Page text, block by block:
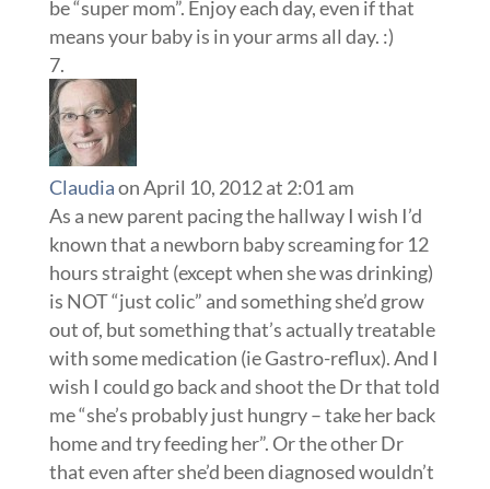
Claudiaon April 10, 2012 at 2:01 am
As a new parent pacing the hallway I wish I’d
known that a newborn baby screaming for 12
hours straight (except when she was drinking)
is NOT “just colic” and something she’d grow
out of, but something that’s actually treatable
with some medication (ie Gastro-reflux). And I
wish I could go back and shoot the Dr that told
me “she’s probably just hungry – take her back
home and try feeding her”. Or the other Dr
that even after she’d been diagnosed wouldn’t
prescribe the medication she was still
needing, telling me “she should have grown
out of it by now. Perhaps if you don’t pick her
up when she cries…” (this is not an I-want-
attention cry but an outright pain scream).